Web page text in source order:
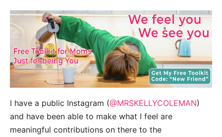
I have a public Instagram (@MRSKELLYCOLEMAN)
and have been able to make what I feel are
meaningful contributions on there to the